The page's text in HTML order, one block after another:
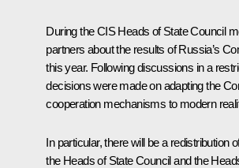
During the CIS Heads of State Council
partners about the results of Russia’s
this year. Following discussions in a
decisions were made on adapting the
cooperation mechanisms to modern
In particular, there will be a redistribution
the Heads of State Council and the